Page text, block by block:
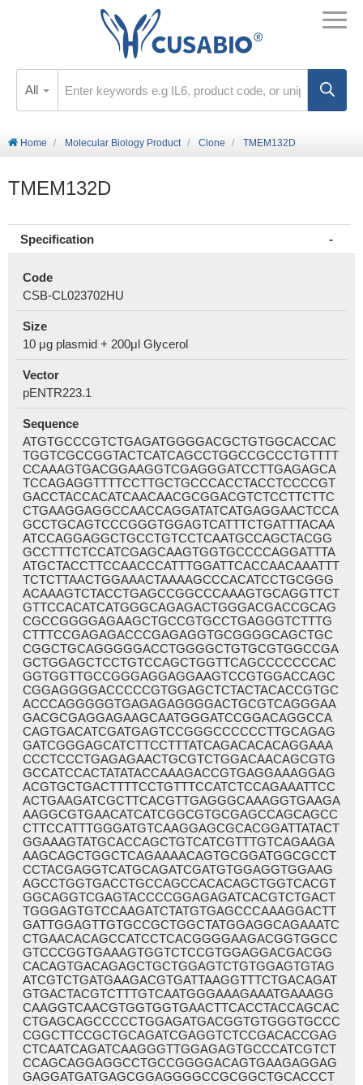
All
Home Molecular Biology Product Clone TMEM132D
TMEM132D
Specification
Code
CSB-CL023702HU
Size
10 μg plasmid + 200μl Glycerol
Vector
pENTR223.1
Sequence
ATGTGCCCGTCTGAGATGGGGACGCTGTGGCACCAC
TGGTCGCCGGTACTCATCAGCCTGGCCGCCCTGTTTT
CCAAAGTGACGGAAGGTCGAGGGATCCTTGAGAGCA
TCCAGAGGTTTTCCTTGCTGCCCACCTACCTCCCCGT
GACCTACCACATCAACAACGCGGACGTCTCCTTCTTC
CTGAAGGAGGCCAACCAGGATATCATGAGGAACTCCA
GCCTGCAGTCCCGGGTGGAGTCATTTCTGATTTACAA
ATCCAGGAGGCTGCCTGTCCTCAATGCCAGCTACGG
GCCTTTCTCCATCGAGCAAGTGGTGCCCCAGGATTTA
ATGCTACCTTCCAACCCATTTGGATTCACCAACAAATTT
TCTCTTAACTGGAAACTAAAAGCCCACATCCTGCGGG
ACAAAGTCTACCTGAGCCGGCCCAAAGTGCAGGTTCT
GTTCCACATCATGGGCAGAGACTGGGACGACCGCAG
CGCCGGGGAGAAGCTGCCGTGCCTGAGGGTCTTTG
CTTTCCGAGAGACCCGAGAGGTGCGGGGCAGCTGC
CGGCTGCAGGGGGACCTGGGGCTGTGCGTGGCCGA
GCTGGAGCTCCTGTCCAGCTGGTTCAGCCCCCCCAC
GGTGGTTGCCGGGAGGAGGAAGTCCGTGGACCAGC
CGGAGGGGACCCCCGTGGAGCTCTACTACACCGTGC
ACCCAGGGGGTGAGAGAGGGGACTGCGTCAGGGAA
GACGCGAGGAGAAGCAATGGGATCCGGACAGGCCA
CAGTGACATCGATGAGTCCGGGCCCCCCTTGCAGAG
GATCGGGAGCATCTTCCTTTATCAGACACACAGGAAA
CCCTCCCTGAGAGAACTGCGTCTGGACAACAGCGTG
GCCATCCACTATATACCAAAGACCGTGAGGAAAGGAG
ACGTGCTGACTTTTCCTGTTTCCATCTCCAGAAATTCC
ACTGAAGATCGCTTCACGTTGAGGGCAAAGGTGAAGA
AAGGCGTGAACATCATCGGCGTGCGAGCCAGCAGCC
CTTCCATTTGGGATGTCAAGGAGCGCACGGATTATACT
GGAAAGTATGCACCAGCTGTCATCGTTTGTCAGAAGA
AAGCAGCTGGCTCAGAAAACAGTGCGGATGGCGCCT
CCTACGAGGTCATGCAGATCGATGTGGAGGTGGAAG
AGCCTGGTGACCTGCCAGCCACACAGCTGGTCACGT
GGCAGGTCGAGTACCCCGGAGAGATCACGTCTGACT
TGGGAGTGTCCAAGATCTATGTGAGCCCAAAGGACTT
GATTGGAGTTGTGCCGCTGGCTATGGAGGCAGAAATC
CTGAACACAGCCATCCTCACGGGGAAGACGGTGGCC
GTCCCGGTGAAAGTGGTCTCCGTGGAGGACGACGG
CACAGTGACAGAGCTGCTGGAGTCTGTGGAGTGTAG
ATCGTCTGATGAAGACGTGATTAAGGTTTCTGACAGAT
GTGACTACGTCTTTGTCAATGGGAAAGAAATGAAAGG
CAAGGTCAACGTGGTGGTGAACTTCACCTACCAGCAC
CTGAGCAGCCCCCTGGAGATGACGGTGTGGGTGCCC
CGGCTTCCGCTGCAGATCGAGGTCTCCGACACCGAG
CTCAATCAGATCAAGGGTTGGAGAGTGCCCATCGTCT
CCAGCAGGAGGCCTGCCGGGGACAGTGAAGAGGAG
GAGGATGATGAGCGGAGGGGCCGCGGCTGCACCCT